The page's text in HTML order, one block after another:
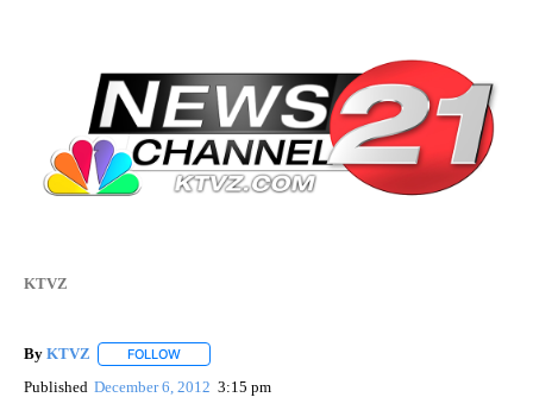
KTVZ
By KTVZ FOLLOW
Published December 6, 2012 3:15 pm